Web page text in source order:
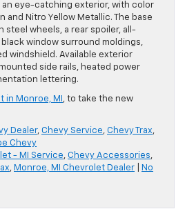
an eye-catching exterior, with color
and Nitro Yellow Metallic. The base
steel wheels, a rear spoiler, all-
window surround moldings,
windshield. Available exterior
side rails, heated power
lettering.
in Monroe, MI , to take the new
Dealer, Chevy Service, Chevy Trax,
Chevy
- MI Service, Chevy Accessories,
, Monroe, MI Chevrolet Dealer
No